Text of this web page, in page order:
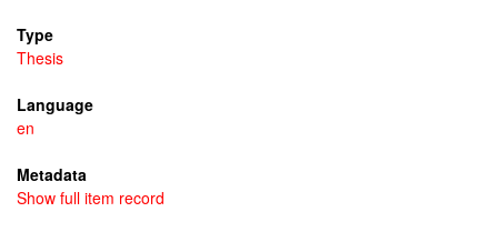
Type
Thesis
Language
en
Metadata
Show full item record